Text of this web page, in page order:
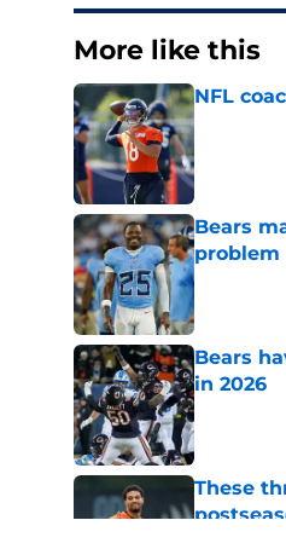
More like this
NFL
Published
Bears
problem
Published
Bears
in 2026
Published
These